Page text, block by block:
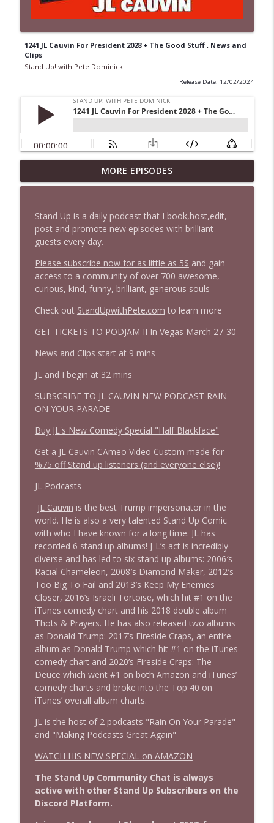
1241 JL Cauvin For President 2028 + The Good Stuff , News and
Clips
Stand Up! with Pete Dominick
Release Date: 12/02/2024
1647 Christian Finnegan makes me laugh
and think
info_outline
1646 Glenn Kirshner + New & Headlines
Stand Up! with Pete Dominick
1645 Celeste Headlee + News & clips
Stand Up! with Pete Dominick
1644 Bill Boyle stops by info_outline
1643 Run For Something's Amanda
Stand Up! with Pete Dominick
1642 Dr Rob Davidson + News and Clips
1641 Jared Yates Sexton + News & clips
1640 Dr. Wil Jeudy + news & clips
Stand Up! with Pete Dominick
1639 Prof Jeff Jarvis + News & Clips
Stand Up! with Pete Dominick info_outline
1638 Wajahat Ali and the News
Stand Up! with Pete Dominick info_outline
MORE EPISODES
Stand Up is a daily podcast that I book,host,edit,
post and promote new episodes with brilliant
guests every day.
Please subscribe now for as little as 5$ and gain
access to a community of over 700 awesome,
curious, kind, funny, brilliant, generous souls
Check out StandUpwithPete.com to learn more
GET TICKETS TO PODJAM II In Vegas March 27-30
News and Clips start at 9 mins
JL and I begin at 32 mins
SUBSCRIBE TO JL CAUVIN NEW PODCAST RAIN
ON YOUR PARADE
Buy JL's New Comedy Special "Half Blackface"
Get a JL Cauvin CAmeo Video Custom made for
%75 off Stand up listeners (and everyone else)!
JL Podcasts
JL Cauvin is the best Trump impersonator in the
world. He is also a very talented Stand Up Comic
with who I have known for a long time. JL has
recorded 6 stand up albums! J-L’s act is incredibly
diverse and has led to six stand up albums: 2006′s
Racial Chameleon, 2008′s Diamond Maker, 2012′s
Too Big To Fail and 2013′s Keep My Enemies
Closer, 2016’s Israeli Tortoise, which hit #1 on the
iTunes comedy chart and his 2018 double album
Thots & Prayers. He has also released two albums
as Donald Trump: 2017’s Fireside Craps, an entire
album as Donald Trump which hit #1 on the iTunes
comedy chart and 2020’s Fireside Craps: The
Deuce which went #1 on both Amazon and iTunes’
comedy charts and broke into the Top 40 on
iTunes’ overall album charts.
JL is the host of 2 podcasts "Rain On Your Parade"
and "Making Podcasts Great Again"
WATCH HIS NEW SPECIAL on AMAZON
The Stand Up Community Chat is always
active with other Stand Up Subscribers on the
Discord Platform.